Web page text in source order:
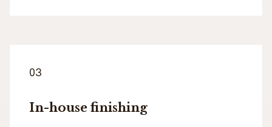
03
In-house finishing